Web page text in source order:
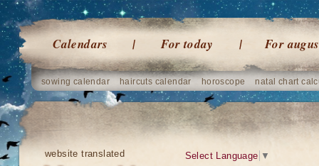
Calendars For today For
sowing calendar haircuts calendar horoscope natal chart
website translated Select Language ▼